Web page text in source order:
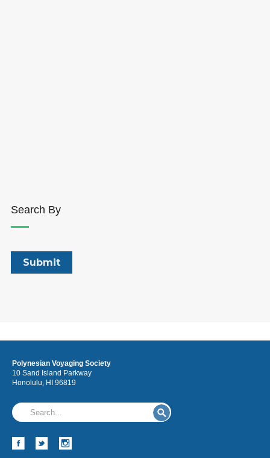
Search By
Polynesian Voyaging Society
10 Sand Island Parkway
Honolulu, HI 96819